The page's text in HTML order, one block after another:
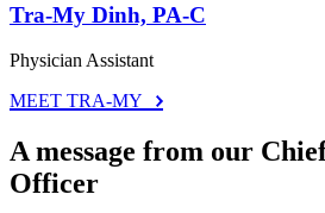
Tra-My Dinh, PA-C
Physician Assistant
MEET TRA-MY
A message from our
Officer